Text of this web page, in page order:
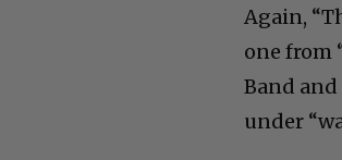
Again,
one from
Band
under